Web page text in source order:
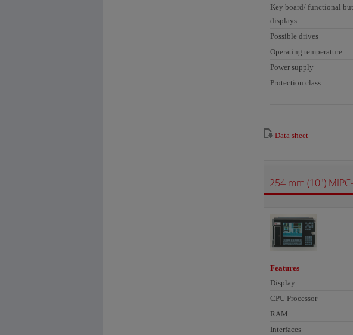
Key board/ functional
displays
Possible drives
Operating temperature
Power supply
Protection class
Data sheet
254 mm (10")
Features
Display
CPU Processor
RAM
Interfaces